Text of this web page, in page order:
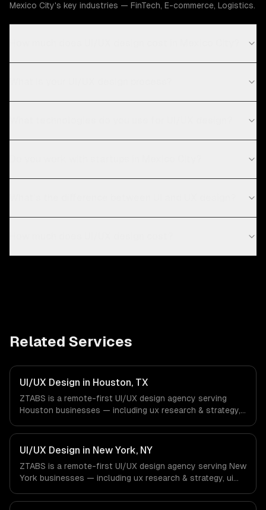
Mexico City's key industries — FinTech, E-commerce, Logistics.
Related Services
UI/UX Design in Houston, TX
ZTABS is a remote-first UI/UX design agency serving
Houston businesses — including ux research & strategy,
work with Energy & Oil/Gas, Healthcare & Biotech,
Aerospace & Defense companies in Houston, TX via
timezone-aligned engineers and async workflows; we do
not have a local office, and we are explicit about that
with every client.
UI/UX Design in New York, NY
ZTABS is a remote-first UI/UX design agency serving New
York businesses — including ux research & strategy, ui
work with Finance & Fintech, Media & Advertising, Fashion